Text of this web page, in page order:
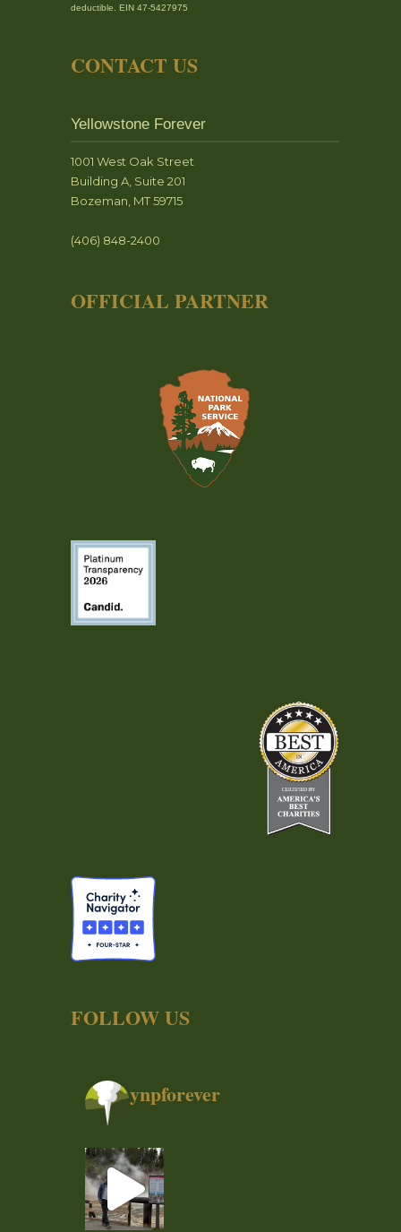
deductible. EIN 47-5427975
CONTACT US
Yellowstone Forever
1001 West Oak Street
Building A, Suite 201
Bozeman, MT 59715
(406) 848-2400
OFFICIAL PARTNER
FOLLOW US
ynpforever